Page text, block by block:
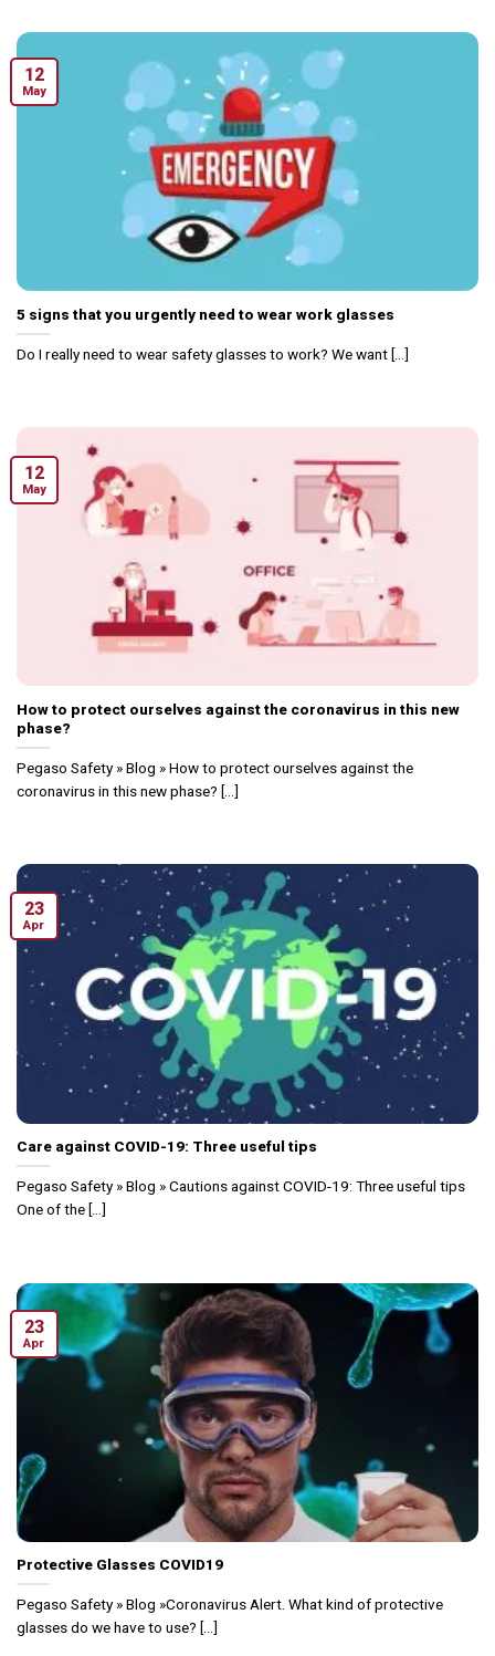
5 signs that you urgently need to wear work glasses
Do I really need to wear safety glasses to work? We want [...]
12
May
How to protect ourselves against the coronavirus in this new
phase?
Pegaso Safety » Blog » How to protect ourselves against the
coronavirus in this new phase? [...]
12
May
Care against COVID-19: Three useful tips
Pegaso Safety » Blog » Cautions against COVID-19: Three useful tips
One of the [...]
23
Apr
Protective Glasses COVID19
Pegaso Safety » Blog »Coronavirus Alert. What kind of protective
glasses do we have to use? [...]
23
Apr